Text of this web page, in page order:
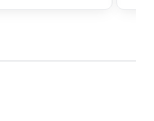
right of you. Because